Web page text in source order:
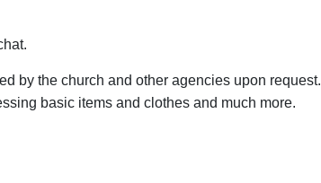
by the church and other agencies upon request.
basic items and clothes and much more.